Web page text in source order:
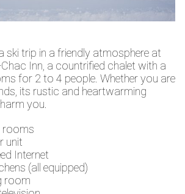
ski trip in a friendly atmosphere at
Inn, a countrified chalet with a
for 2 to 4 people. Whether you are
its rustic and heartwarming
you.
rooms
unit
Internet
(all equipped)
room